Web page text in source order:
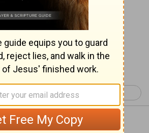
his son reigned in his
Reading...
2 Kings 16 >
of 2 Kings 15:7